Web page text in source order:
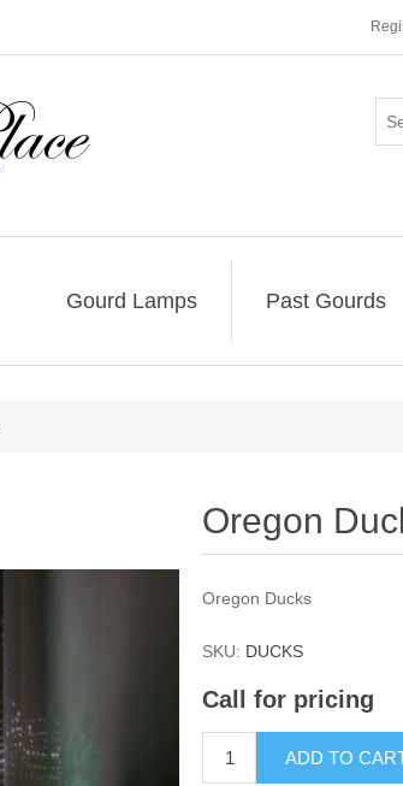
Gourd Lamps Past Gourds
Oregon
Oregon Ducks
SKU: DUCKS
Call for pricing
ADD TO